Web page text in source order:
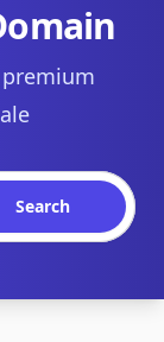
Search